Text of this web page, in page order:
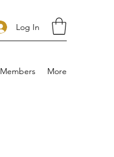
Log In
Members More